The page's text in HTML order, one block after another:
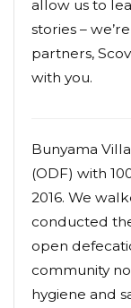
allow us to
stories –
partners,
with you.
Bunyama
(ODF) with
2016. We
conducted
open
community
hygiene and